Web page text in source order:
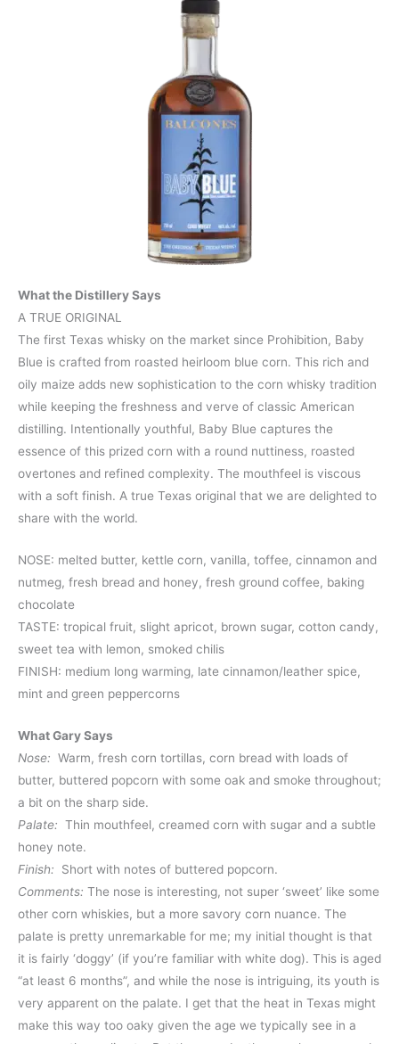
What the Distillery Says
A TRUE ORIGINAL
The first Texas whisky on the market since Prohibition, Baby
Blue is crafted from roasted heirloom blue corn. This rich and
oily maize adds new sophistication to the corn whisky tradition
while keeping the freshness and verve of classic American
distilling. Intentionally youthful, Baby Blue captures the
essence of this prized corn with a round nuttiness, roasted
overtones and refined complexity. The mouthfeel is viscous
with a soft finish. A true Texas original that we are delighted to
share with the world.
NOSE: melted butter, kettle corn, vanilla, toffee, cinnamon and
nutmeg, fresh bread and honey, fresh ground coffee, baking
chocolate
TASTE: tropical fruit, slight apricot, brown sugar, cotton candy,
sweet tea with lemon, smoked chilis
FINISH: medium long warming, late cinnamon/leather spice,
mint and green peppercorns
What Gary Says
Nose: Warm, fresh corn tortillas, corn bread with loads of
butter, buttered popcorn with some oak and smoke throughout;
a bit on the sharp side.
Palate: Thin mouthfeel, creamed corn with sugar and a subtle
honey note.
Finish: Short with notes of buttered popcorn.
Comments: The nose is interesting, not super ‘sweet’ like some
other corn whiskies, but a more savory corn nuance. The
palate is pretty unremarkable for me; my initial thought is that
it is fairly ‘doggy’ (if you’re familiar with white dog). This is aged
“at least 6 months”, and while the nose is intriguing, its youth is
very apparent on the palate. I get that the heat in Texas might
make this way too oaky given the age we typically see in a